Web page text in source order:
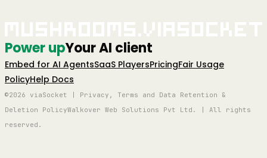
Power upYour AI client
Embed for AI AgentsSaaS PlayersPricingFair Usage
PolicyHelp Docs
©2026 viaSocket | Privacy, Terms and Data Retention &
Deletion PolicyWalkover Web Solutions Pvt Ltd. | All rights
reserved.